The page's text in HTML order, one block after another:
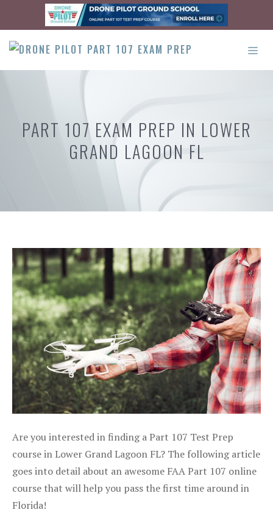
content
PART 107 EXAM PREP IN LOWER
GRAND LAGOON FL
Are you interested in finding a Part 107 Test Prep
course in Lower Grand Lagoon FL? The following article
goes into detail about an awesome FAA Part 107 online
course that will help you pass the first time around in
Florida!